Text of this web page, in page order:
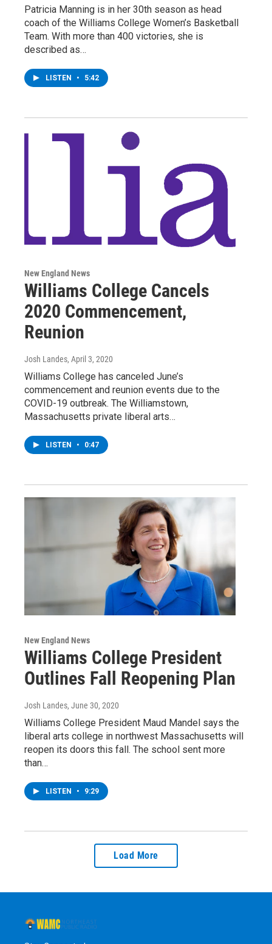
Patricia Manning is in her 30th season as head
coach of the Williams College Women’s Basketball
Team. With more than 400 victories, she is
described as…
LISTEN • 5:42
New England News
Williams College Cancels
2020 Commencement,
Reunion
Josh Landes, April 3, 2020
Williams College has canceled June’s
commencement and reunion events due to the
COVID-19 outbreak. The Williamstown,
Massachusetts private liberal arts…
LISTEN • 0:47
New England News
Williams College President
Outlines Fall Reopening Plan
Josh Landes, June 30, 2020
Williams College President Maud Mandel says the
liberal arts college in northwest Massachusetts will
reopen its doors this fall. The school sent more
than…
LISTEN • 9:29
Load More